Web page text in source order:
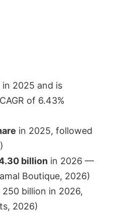
in 2025 and is
of 6.43%
in 2025, followed
billion in 2026 —
Boutique, 2026)
billion in 2026,
2026)